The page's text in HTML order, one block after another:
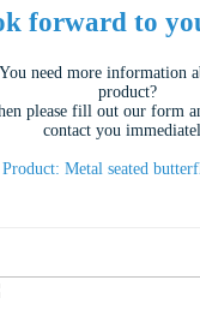
forward to
You need more information
product?
please fill out our form
contact you
Product: Metal seated